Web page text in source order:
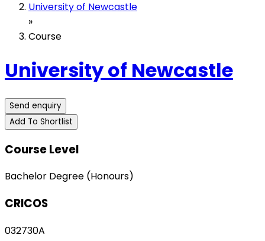
University of Newcastle
»
Course
University of Newcastle
Send enquiry
Add To Shortlist
Course Level
Bachelor Degree (Honours)
CRICOS
032730A